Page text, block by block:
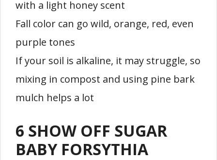
with a light honey scent
Fall color can go wild, orange, red, even
purple tones
If your soil is alkaline, it may struggle, so
mixing in compost and using pine bark
mulch helps a lot
6 SHOW OFF SUGAR
BABY FORSYTHIA